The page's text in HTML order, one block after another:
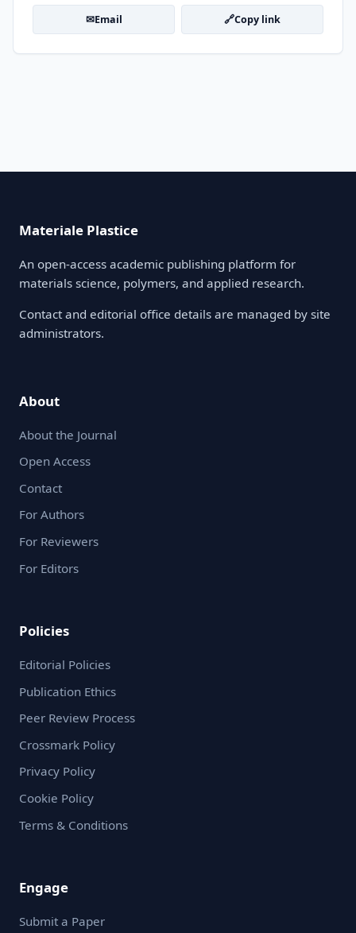
✉Email 🔗Copy link
Materiale Plastice
An open-access academic publishing platform for
materials science, polymers, and applied research.
Contact and editorial office details are managed by site
administrators.
About
About the Journal
Open Access
Contact
For Authors
For Reviewers
For Editors
Policies
Editorial Policies
Publication Ethics
Peer Review Process
Crossmark Policy
Privacy Policy
Cookie Policy
Terms & Conditions
Engage
Submit a Paper